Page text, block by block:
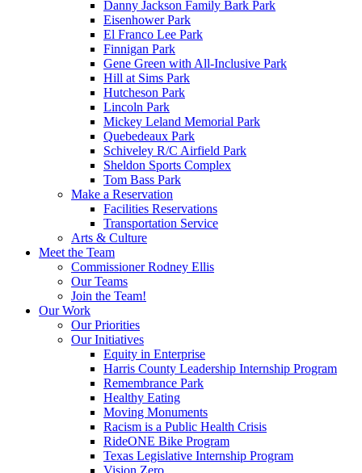
Danny Jackson Family Bark Park
Eisenhower Park
El Franco Lee Park
Finnigan Park
Gene Green with All-Inclusive Park
Hill at Sims Park
Hutcheson Park
Lincoln Park
Mickey Leland Memorial Park
Quebedeaux Park
Schiveley R/C Airfield Park
Sheldon Sports Complex
Tom Bass Park
Make a Reservation
Facilities Reservations
Transportation Service
Arts & Culture
Meet the Team
Commissioner Rodney Ellis
Our Teams
Join the Team!
Our Work
Our Priorities
Our Initiatives
Equity in Enterprise
Harris County Leadership Internship Program
Remembrance Park
Healthy Eating
Moving Monuments
Racism is a Public Health Crisis
RideONE Bike Program
Texas Legislative Internship Program
Vision Zero